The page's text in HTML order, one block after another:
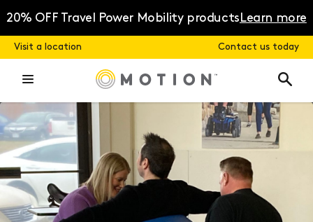
content
20% OFF Travel Power Mobility productsLearn more
Visit a location Contact us today